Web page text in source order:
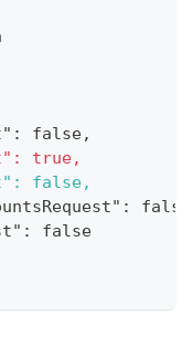
false,
true,
false,
false